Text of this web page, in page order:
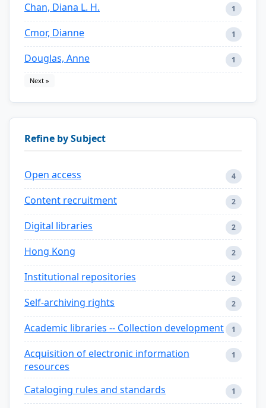
Chan, Diana L. H. 1
Cmor, Dianne 1
Douglas, Anne 1
Next »
Refine by Subject
Open access 4
Content recruitment 2
Digital libraries 2
Hong Kong 2
Institutional repositories 2
Self-archiving rights 2
Academic libraries -- Collection development 1
Acquisition of electronic information
resources
1
Cataloging rules and standards 1